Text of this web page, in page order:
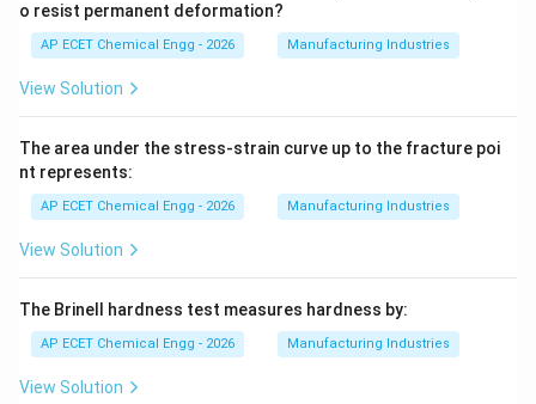
o resist permanent deformation?
AP ECET Chemical Engg - 2026 Manufacturing Industries
View Solution
The area under the stress-strain curve up to the fracture poi
nt represents:
AP ECET Chemical Engg - 2026 Manufacturing Industries
View Solution
The Brinell hardness test measures hardness by:
AP ECET Chemical Engg - 2026 Manufacturing Industries
View Solution